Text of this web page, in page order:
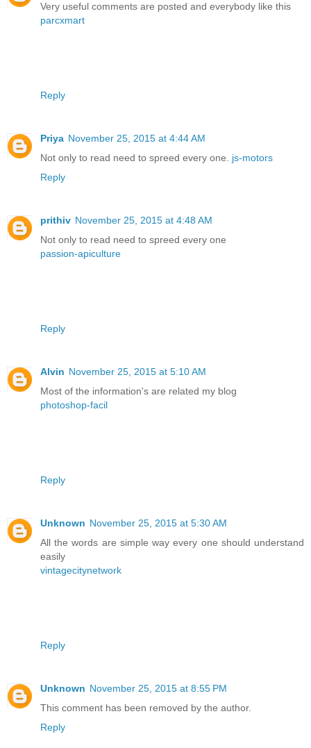
Very useful comments are posted and everybody like this
parcxmart
Reply
Priya November 25, 2015 at 4:44 AM
Not only to read need to spreed every one. js-motors
Reply
prithiv November 25, 2015 at 4:48 AM
Not only to read need to spreed every one
passion-apiculture
Reply
Alvin November 25, 2015 at 5:10 AM
Most of the information's are related my blog
photoshop-facil
Reply
Unknown November 25, 2015 at 5:30 AM
All the words are simple way every one should understand
easily
vintagecitynetwork
Reply
Unknown November 25, 2015 at 8:55 PM
This comment has been removed by the author.
Reply